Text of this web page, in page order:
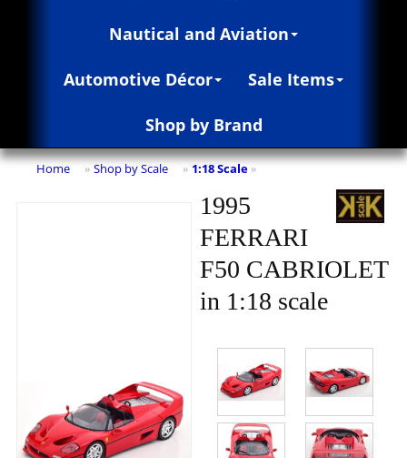
Nautical and Aviation
Automotive Décor Sale Items
Shop by Brand
Home » Shop by Scale » 1:18 Scale »
1995
FERRARI
F50 CABRIOLET
in 1:18 scale